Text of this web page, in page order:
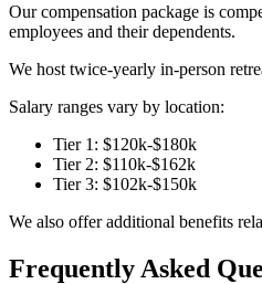
Our compensation package is
employees and their dependents.
We host twice-yearly in-person
Salary ranges vary by location:
Tier 1: $120k-$180k
Tier 2: $110k-$162k
Tier 3: $102k-$150k
We also offer additional benefits
Frequently Asked